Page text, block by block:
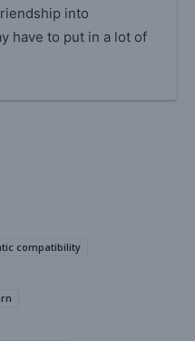
into
have to put in a lot of
compatibility